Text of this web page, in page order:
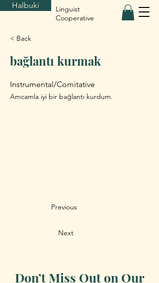
Halbuki
Linguist
Cooperative
< Back
bağlantı kurmak
Instrumental/Comitative
Amcamla iyi bir bağlantı kurdum.
Previous
Next
Don’t Miss Out on Our